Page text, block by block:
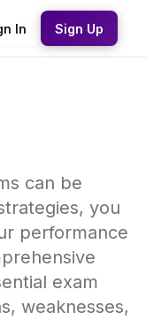
In Sign Up
can be
you
performance
exam
weaknesses,